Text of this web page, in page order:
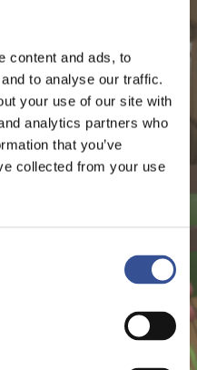
content and ads, to
to analyse our traffic.
your use of our site with
analytics partners who
that you’ve
collected from your use
YOU
PROUD OF